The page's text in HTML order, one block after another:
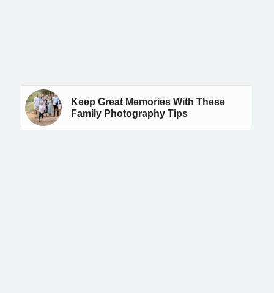
Keep Great Memories With These
Family Photography Tips